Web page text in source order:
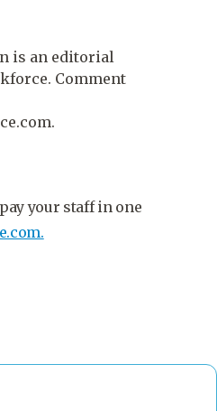
is an editorial
Comment
your staff in one